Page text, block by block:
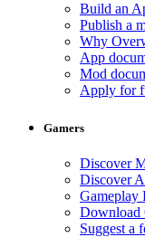
Build an
Publish a
Why
App
Mod
Apply for
Gamers
Discover
Discover
Gameplay
Download
Suggest a